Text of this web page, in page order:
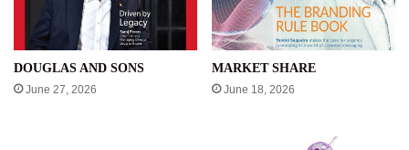
DOUGLAS AND SONS
June 27, 2026
MARKET SHARE
June 18, 2026